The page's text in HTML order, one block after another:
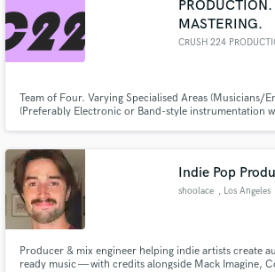
MASTERING.
CRUSH 224
Team of Four. Varying Specialised Areas (Musicians/
(Preferably Electronic or Band-style instrumentation
Indie Pop
shoolace , Los Angeles
Producer & mix engineer helping indie artists create
ready music — with credits alongside Mack Imagine,